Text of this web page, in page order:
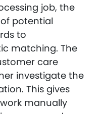
job, the
potential
to
matching. The
care
investigate the
This gives
manually